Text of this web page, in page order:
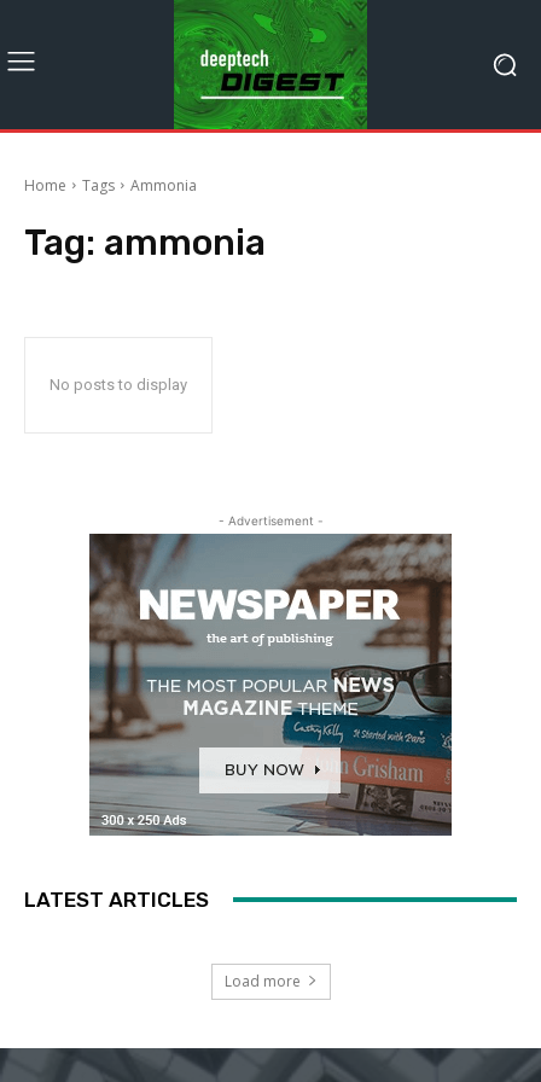
Home Tags Ammonia
Tag: ammonia
No posts to display
- Advertisement -
LATEST ARTICLES
Load more